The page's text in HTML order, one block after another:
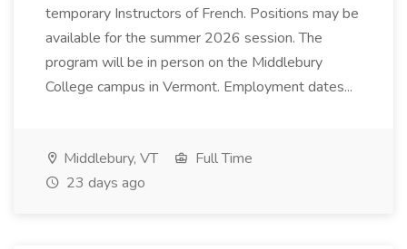
temporary Instructors of French. Positions may be
available for the summer 2026 session. The
program will be in person on the Middlebury
College campus in Vermont. Employment dates...
Middlebury, VT
Full Time
23 days ago